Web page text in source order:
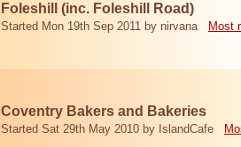
Foleshill (inc. Foleshill Road)
Started Mon 19th Sep 2011 by nirvana Most
Coventry Bakers and Bakeries
Started Sat 29th May 2010 by IslandCafe